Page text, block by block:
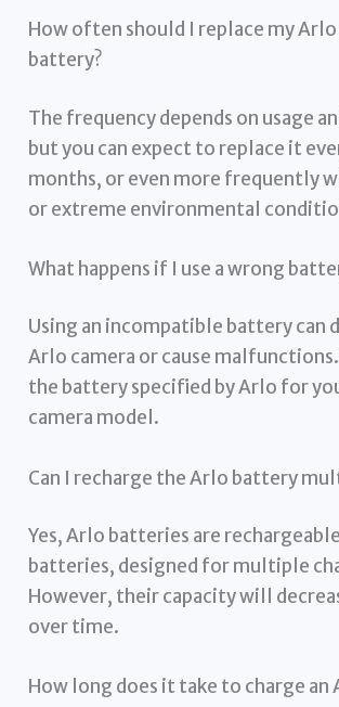
How often should I replace my Arlo
battery?
The frequency depends on usage
but you can expect to replace it
months, or even more frequently
or extreme environmental
What happens if I use a wrong
Using an incompatible battery can
Arlo camera or cause
the battery specified by Arlo for
camera model.
Can I recharge the Arlo battery
Yes, Arlo batteries are
batteries, designed for multiple
However, their capacity will
over time.
How long does it take to charge an